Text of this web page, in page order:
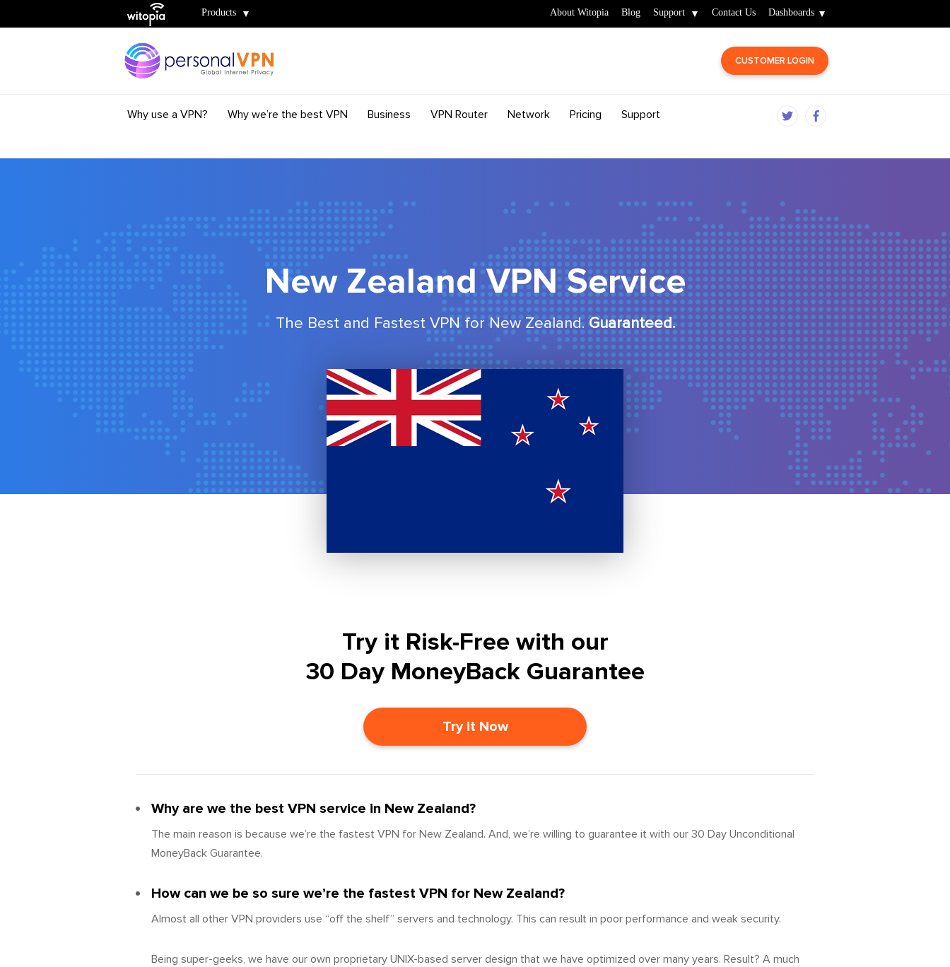
Witopia
Products
About Witopia Blog Support Contact Us Dashboards
CUSTOMER LOGIN
Why use a VPN? Why we’re the best VPN Business VPN Router Network Pricing Support
New Zealand VPN Service
The Best and Fastest VPN for New Zealand.Guaranteed.
Try it Risk-Free with our
30 Day MoneyBack Guarantee
Try it Now
Why are we the best VPN service in New Zealand?
The main reason is because we’re the fastest VPN for New Zealand. And, we’re willing to guarantee it with our 30 Day Unconditional
MoneyBack Guarantee.
How can we be so sure we’re the fastest VPN for New Zealand?
Almost all other VPN providers use “off the shelf” servers and technology. This can result in poor performance and weak security.
Being super-geeks, we have our own proprietary UNIX-based server design that we have optimized over many years. Result? A much